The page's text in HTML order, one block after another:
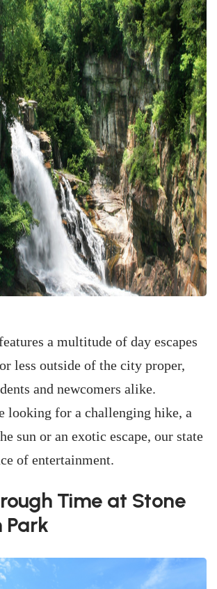
a multitude of day escapes
less outside of the city proper,
and newcomers alike.
looking for a challenging hike, a
sun or an exotic escape, our state
of entertainment.
Time at Stone
Park